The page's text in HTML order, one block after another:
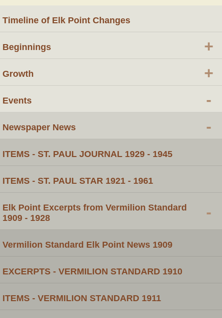
Timeline of Elk Point Changes
Beginnings +
Growth +
Events -
Newspaper News -
ITEMS - ST. PAUL JOURNAL 1929 - 1945
ITEMS - ST. PAUL STAR 1921 - 1961
Elk Point Excerpts from Vermilion Standard
1909 - 1928
-
Vermilion Standard Elk Point News 1909
EXCERPTS - VERMILION STANDARD 1910
ITEMS - VERMILION STANDARD 1911